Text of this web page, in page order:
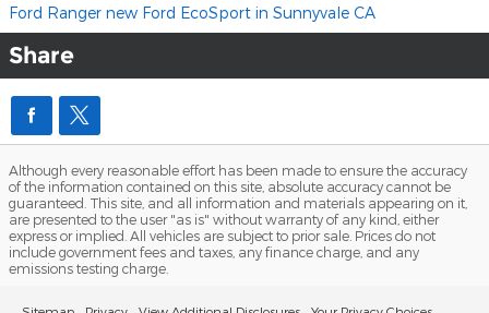
Ford Ranger new Ford EcoSport in Sunnyvale CA
Share
Although every reasonable effort has been made to ensure the accuracy
of the information contained on this site, absolute accuracy cannot be
guaranteed. This site, and all information and materials appearing on it,
are presented to the user "as is" without warranty of any kind, either
express or implied. All vehicles are subject to prior sale. Prices do not
include government fees and taxes, any finance charge, and any
emissions testing charge.